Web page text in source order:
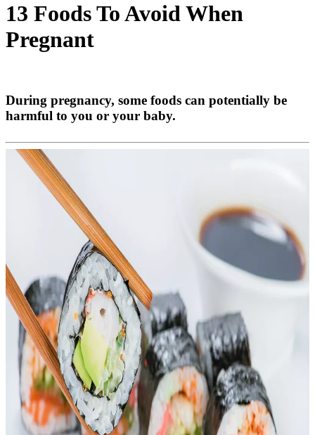
13 Foods To Avoid When
Pregnant
During pregnancy, some foods can potentially be
harmful to you or your baby.